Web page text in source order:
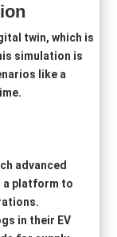
twin, which is
simulation is
like a
advanced
a platform to
in their EV